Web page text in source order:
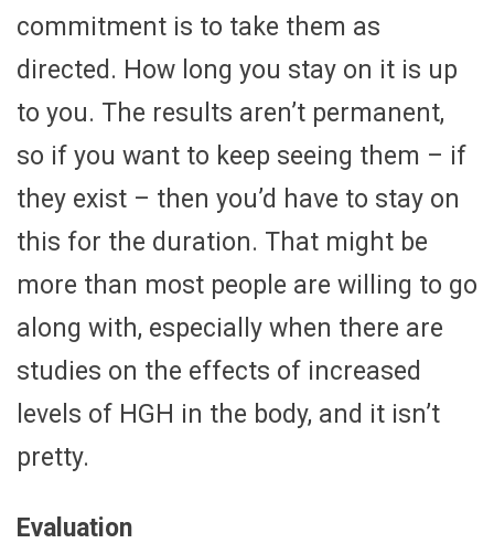
commitment is to take them as
directed. How long you stay on it is up
to you. The results aren’t permanent,
so if you want to keep seeing them – if
they exist – then you’d have to stay on
this for the duration. That might be
more than most people are willing to go
along with, especially when there are
studies on the effects of increased
levels of HGH in the body, and it isn’t
pretty.
Evaluation